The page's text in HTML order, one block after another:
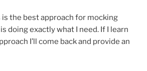
is the best approach for mocking
doing exactly what I need. If I learn
I’ll come back and provide an